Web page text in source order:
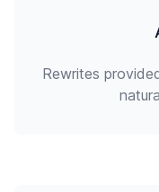
Rewrites